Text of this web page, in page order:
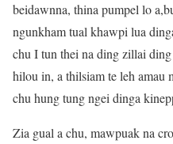
beidawnna, thina pumpel lo
ngunkham tual khawpi lua
chu I tun thei na ding zillai
hilou in, a thilsiam te leh amau
chu hung tung ngei dinga
Zia gual a chu, mawpuak na